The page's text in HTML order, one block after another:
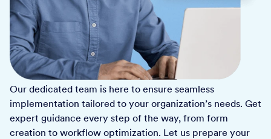
Our dedicated team is here to ensure seamless
implementation tailored to your organization’s needs. Get
expert guidance every step of the way, from form
creation to workflow optimization. Let us prepare your